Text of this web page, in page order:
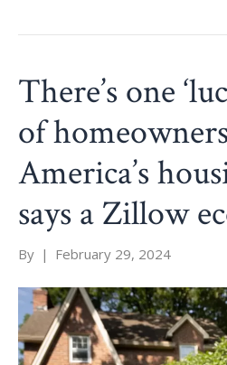
There’s one
of
America’s
says a Zillow
By | February 29, 2024